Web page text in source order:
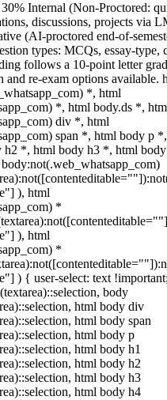
Internal (Non-Proctored:
discussions, projects via
(AI-proctored end-of-
types: MCQs, essay-type,
follows a 10-point letter
and re-exam options available.
*, html
*, html body.ds *,
div *, html
span *, html body p
h2 *, html body h3 *, html
), html
*
), html
*
) { user-select: text
body
html body div
html body span
html body p
html body h1
html body h2
html body h3
html body h4